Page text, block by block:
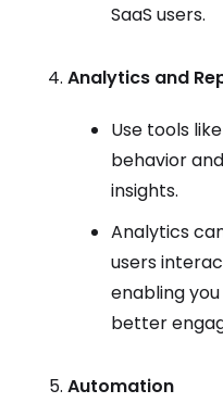
SaaS users.
Analytics and
Use tools like
behavior
insights.
Analytics
users
enabling
better
Automation